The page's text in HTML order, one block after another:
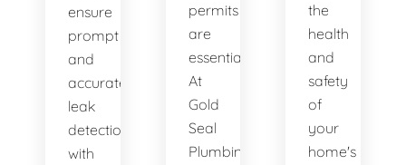
ensure
prompt
and
accurate
leak
detection,
with
permits
are
essential.
At
Gold
Seal
Plumbing,
the
health
and
safety
of
your
home's